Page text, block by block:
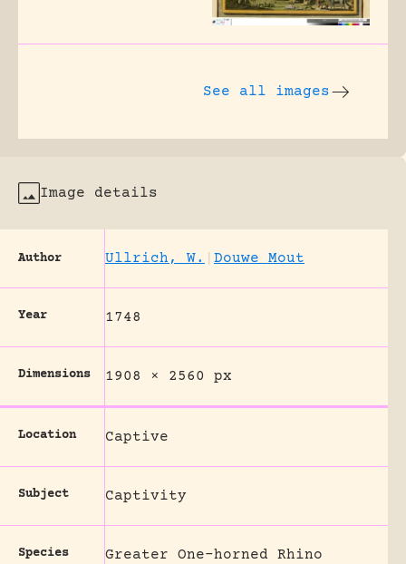
See all images
Image details
Author Ullrich, W. Douwe Mout
Year 1748
Dimensions 1908 × 2560 px
Location Captive
Subject Captivity
Species
Greater One-horned Rhino